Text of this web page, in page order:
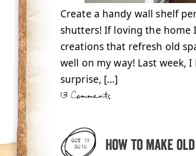
Create a handy wall shelf
shutters! If loving the home
creations that refresh old
well on my way! Last week,
surprise, […]
13 Comments
OCT 19
2010
How to make